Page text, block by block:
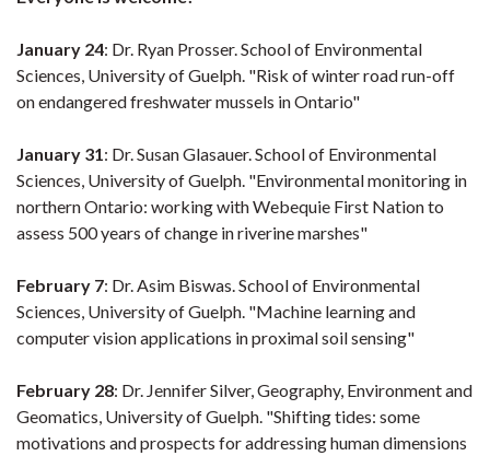
January 24: Dr. Ryan Prosser. School of Environmental
Sciences, University of Guelph. "Risk of winter road run-off
on endangered freshwater mussels in Ontario"
January 31: Dr. Susan Glasauer. School of Environmental
Sciences, University of Guelph. "Environmental monitoring in
northern Ontario: working with Webequie First Nation to
assess 500 years of change in riverine marshes"
February 7: Dr. Asim Biswas. School of Environmental
Sciences, University of Guelph. "Machine learning and
computer vision applications in proximal soil sensing"
February 28: Dr. Jennifer Silver, Geography, Environment and
Geomatics, University of Guelph. "Shifting tides: some
motivations and prospects for addressing human dimensions